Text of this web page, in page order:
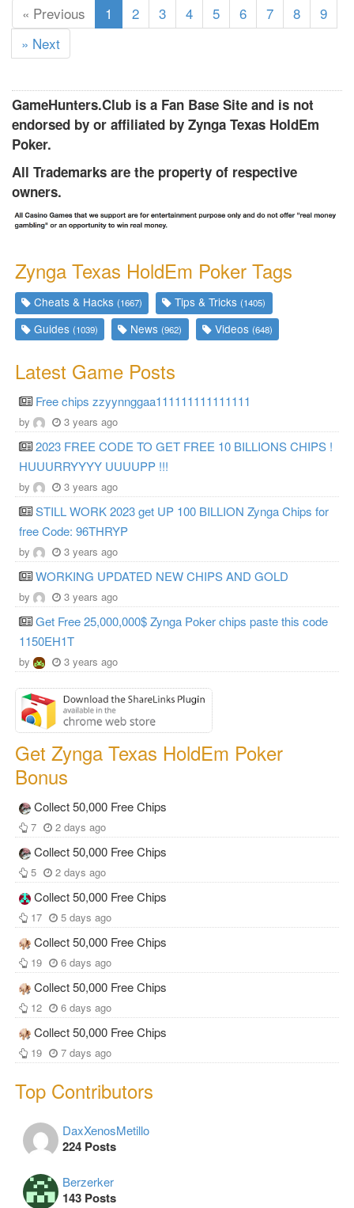
« Previous 1
c
r
e
n
)
2 3 4 5 6 7 8
9
» Next
GameHunters.Club is a Fan Base Site and is not
endorsed by or affiliated by Zynga Texas HoldEm
Poker.
All Trademarks are the property of respective
owners.
Zynga Texas HoldEm Poker Tags
Cheats & Hacks(1667) Tips & Tricks(1405)
Guides(1039) News(962) Videos (648)
Latest Game Posts
Free chips zzyynnggaa111111111111111
by 3 years ago
2023 FREE CODE TO GET FREE 10 BILLIONS CHIPS !
HUUURRYYYY UUUUPP !!!
by 3 years ago
STILL WORK 2023 get UP 100 BILLION Zynga Chips for
free Code: 96THRYP
by 3 years ago
WORKING UPDATED NEW CHIPS AND GOLD
by 3 years ago
Get Free 25,000,000$ Zynga Poker chips paste this code
1150EH1T
by 3 years ago
Get Zynga Texas HoldEm Poker
Bonus
Collect 50,000 Free Chips
7 2 days ago
Collect 50,000 Free Chips
5 2 days ago
Collect 50,000 Free Chips
17 5 days ago
Collect 50,000 Free Chips
19 6 days ago
Collect 50,000 Free Chips
12 6 days ago
Collect 50,000 Free Chips
19 7 days ago
Top Contributors
DaxXenosMetillo
224 Posts
Berzerker
143 Posts